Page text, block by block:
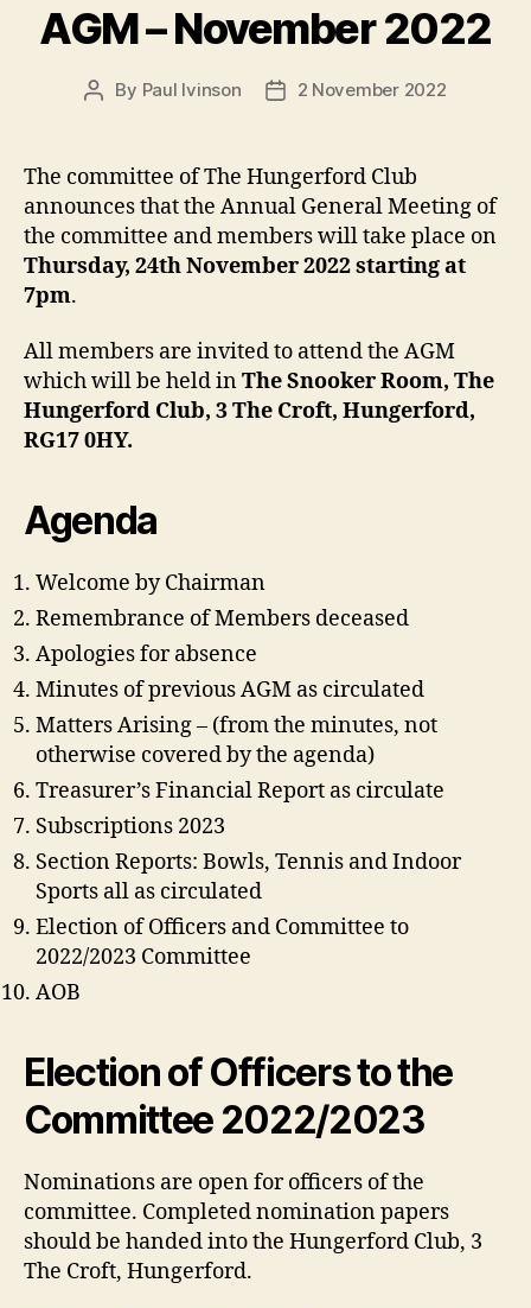
AGM – November 2022
Post
By Paul Ivinson
Post2 November 2022
The committee of The Hungerford Club
announces that the Annual General Meeting of
the committee and members will take place on
Thursday, 24th November 2022 starting at
7pm.
All members are invited to attend the AGM
which will be held inThe Snooker Room, The
Hungerford Club, 3 The Croft, Hungerford,
RG17 0HY.
Agenda
Welcome by Chairman
Remembrance of Members deceased
Apologies for absence
Minutes of previous AGM as circulated
Matters Arising – (from the minutes, not
otherwise covered by the agenda)
Treasurer’s Financial Report as circulate
Subscriptions 2023
Section Reports: Bowls, Tennis and Indoor
Sports all as circulated
Election of Officers and Committee to
2022/2023 Committee
AOB
Election of Officers to the
Committee 2022/2023
Nominations are open for officers of the
committee. Completed nomination papers
should be handed into the Hungerford Club, 3
The Croft, Hungerford.